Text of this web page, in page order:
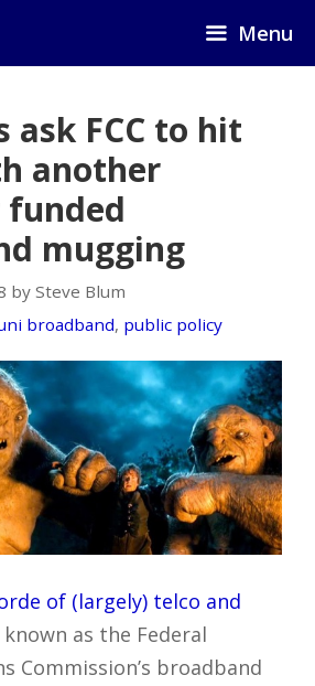
Menu
ask FCC to hit
another
mugging
by Steve Blum
broadband, public policy
of (largely) telco and
known as the Federal
Commission’s broadband